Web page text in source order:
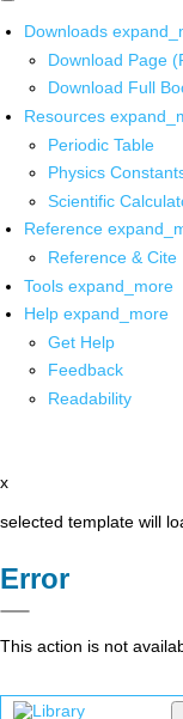
Downloads
Download Page
Download Full
Resources
Periodic Table
Physics
Scientific
Reference
Reference & Cite
Tools expand_more
Help expand_more
Get Help
Feedback
Readability
x
selected template will
Error
This action is not